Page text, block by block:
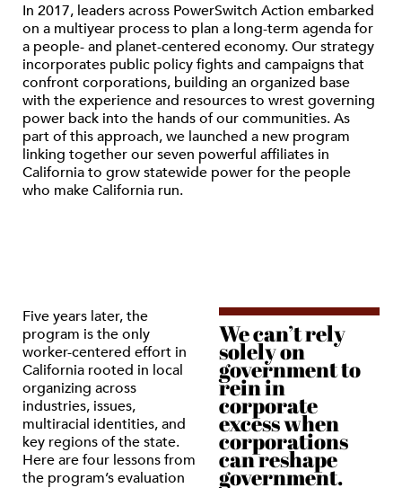
In 2017, leaders across PowerSwitch Action embarked
on a multiyear process to plan a long-term agenda for
a people- and planet-centered economy. Our strategy
incorporates public policy fights and campaigns that
confront corporations, building an organized base
with the experience and resources to wrest governing
power back into the hands of our communities. As
part of this approach, we launched a new program
linking together our seven powerful affiliates in
California to grow statewide power for the people
who make California run.
We can’t rely
solely on
government to
rein in
corporate
excess when
corporations
can reshape
government.
Five years later, the
program is the only
worker-centered effort in
California rooted in local
organizing across
industries, issues,
multiracial identities, and
key regions of the state.
Here are four lessons from
the program’s evaluation